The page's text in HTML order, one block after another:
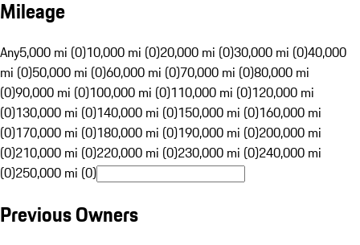
Mileage
Any5,000 mi (0)10,000 mi (0)20,000 mi (0)30,000 mi (0)40,000
mi (0)50,000 mi (0)60,000 mi (0)70,000 mi (0)80,000 mi
(0)90,000 mi (0)100,000 mi (0)110,000 mi (0)120,000 mi
(0)130,000 mi (0)140,000 mi (0)150,000 mi (0)160,000 mi
(0)170,000 mi (0)180,000 mi (0)190,000 mi (0)200,000 mi
(0)210,000 mi (0)220,000 mi (0)230,000 mi (0)240,000 mi
(0)250,000 mi (0)
Previous Owners